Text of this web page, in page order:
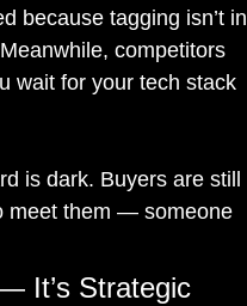
because tagging isn’t in
competitors
wait for your tech stack
is dark. Buyers are still
meet them — someone
It’s Strategic